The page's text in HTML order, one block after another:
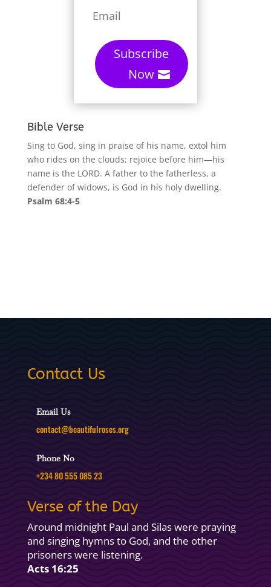
Subscribe
Now
Bible Verse
Sing to God, sing in praise of his name, extol him
who rides on the clouds; rejoice before him—his
name is the LORD. A father to the fatherless, a
defender of widows, is God in his holy dwelling.
Psalm 68:4-5
Contact Us
Email Us
contact@beautifulroses.org
Phone No
+234 80 555 085 23
Verse of the Day
Around midnight Paul and Silas were praying
and singing hymns to God, and the other
prisoners were listening.
Acts 16:25